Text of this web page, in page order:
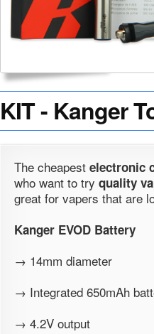
KIT - Kanger
The cheapest electronic
who want to try quality
great for vapers that are
Kanger EVOD Battery
→ 14mm diameter
→ Integrated 650mAh
→ 4.2V output